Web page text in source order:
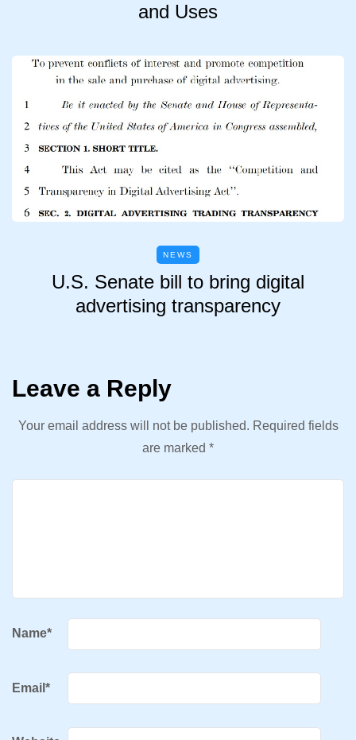
and Uses
NEWS
U.S. Senate bill to bring digital
advertising transparency
Leave a Reply
Your email address will not be published. Required fields
are marked *
Name*
Email *